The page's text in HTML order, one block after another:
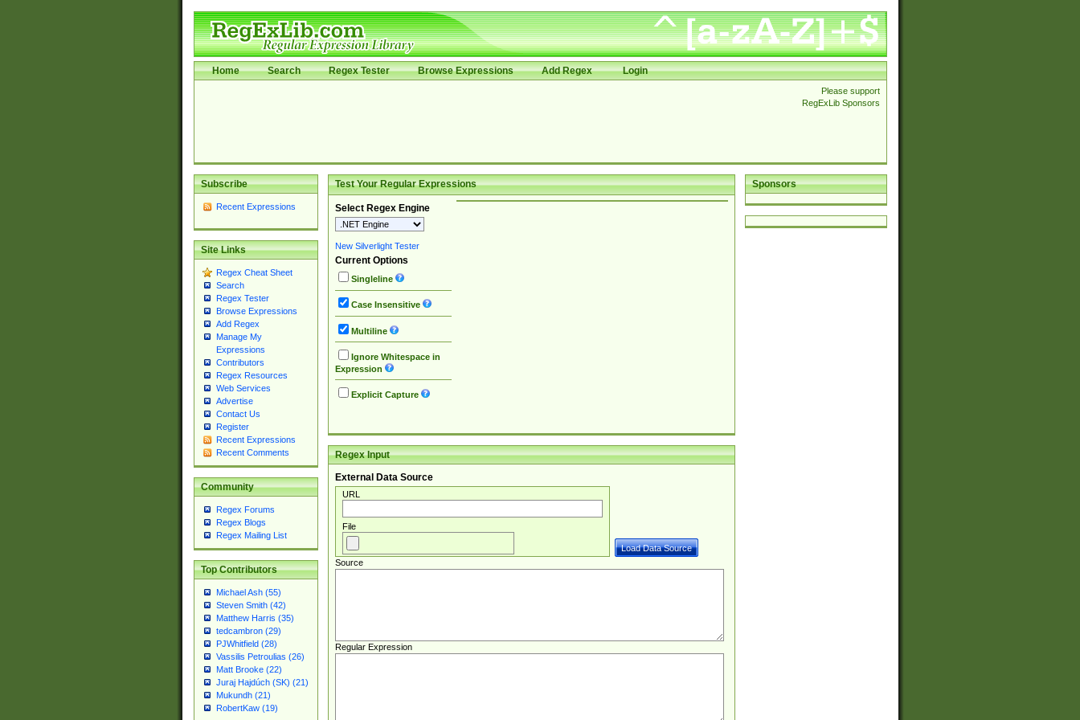
Home Search Regex Tester Browse Expressions Add Regex Login
Please support
RegExLib Sponsors
Subscribe
Recent Expressions
Site Links
Regex Cheat Sheet
Search
Regex Tester
Browse Expressions
Add Regex
Manage My
Expressions
Contributors
Regex Resources
Web Services
Advertise
Contact Us
Register
Recent Expressions
Recent Comments
Community
Regex Forums
Regex Blogs
Regex Mailing List
Top Contributors
Michael Ash (55)
Steven Smith (42)
Matthew Harris (35)
tedcambron (29)
PJWhitfield (28)
Vassilis Petroulias (26)
Matt Brooke (22)
Juraj Hajdúch (SK) (21)
Mukundh (21)
RobertKaw (19)
Sponsors
Test Your Regular Expressions
Select Regex Engine
New Silverlight Tester
Current Options
Singleline
Case Insensitive
Multiline
Ignore Whitespace in
Expression
Explicit Capture
Regex Input
External Data Source
URL
File
Source
Regular Expression